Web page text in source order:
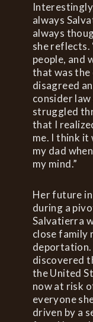
always
always
she reflects.
people, and
that was
disagreed
consider
struggled
that I
me. I think
my dad
my mind.”
Her future
during a
Salvatierra
close family
deportation.
discovered
the United
now at risk
everyone
driven by a